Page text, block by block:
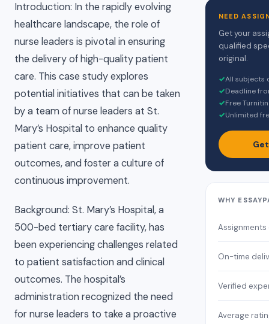
Introduction: In the rapidly evolving
healthcare landscape, the role of
nurse leaders is pivotal in ensuring
the delivery of high-quality patient
care. This case study explores
potential initiatives that can be taken
by a team of nurse leaders at St.
Mary’s Hospital to enhance quality
patient care, improve patient
outcomes, and foster a culture of
continuous improvement.
Background: St. Mary’s Hospital, a
500-bed tertiary care facility, has
been experiencing challenges related
to patient satisfaction and clinical
outcomes. The hospital’s
administration recognized the need
for nurse leaders to take a proactive
NEED
Get your
qualified
original.
✓All subjects
✓Deadline
✓Free
✓Unlimited
WHY
On-time
Verified
Average